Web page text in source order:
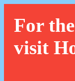
For
visit